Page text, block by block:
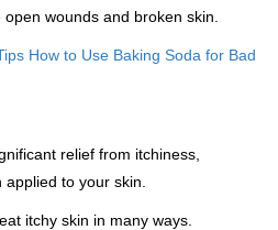
wounds and broken skin.
How to Use Baking Soda for Bad
relief from itchiness,
to your skin.
itchy skin in many ways.